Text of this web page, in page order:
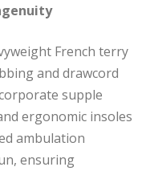
French terry
and drawcord
supple
ergonomic insoles
ambulation
ensuring